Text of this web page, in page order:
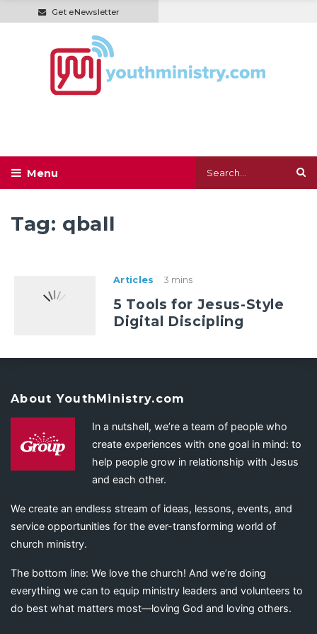
Get eNewsletter
Tag: qball
Articles 3 mins
5 Tools for Jesus-Style
Digital Discipling
About YouthMinistry.com
In a nutshell, we’re a team of people who
create experiences with one goal in mind: to
help people grow in relationship with Jesus
and each other.
We create an endless stream of ideas, lessons, events, and
service opportunities for the ever-transforming world of
church ministry.
The bottom line: We love the church! And we’re doing
everything we can to equip ministry leaders and volunteers to
do best what matters most—loving God and loving others.